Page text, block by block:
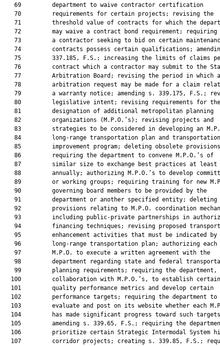
   69         department to waive contractor certification
   70         requirements for certain projects; revising the
71         threshold value of contracts for which the
72         may waive a contract bond requirement; requiring
73         a contractor seeking to bid on certain
74         contracts possess certain qualifications;
75         337.185, F.S.; increasing the limits of claims
76         contract which a contractor may submit to the
77         Arbitration Board; revising the period in which
78         arbitration request may be made for a claim
79         a warranty notice; amending s. 339.175, F.S.;
   80         legislative intent; revising requirements for the
   81         designation of additional metropolitan planning
   82         organizations (M.P.O.’s); revising projects and
83         strategies to be considered in developing an
   84         long-range transportation plan and transportation
85         improvement program; deleting obsolete
   86         requiring the department to convene M.P.O.’s of
   87         similar size to exchange best practices at least
88         annually; authorizing M.P.O.’s to develop
89         or working groups; requiring training for new
   90         governing board members to be provided by the
   91         department or another specified entity; deleting
92         provisions relating to M.P.O. coordination
93         including public-private partnerships in
94         financing techniques; revising proposed
95         enhancement activities that must be indicated by
   96         long-range transportation plan; authorizing each
   97         M.P.O. to execute a written agreement with the
98         department regarding state and federal
99         planning requirements; requiring the department,
  100         collaboration with M.P.O.’s, to establish certain
  101         quality performance metrics and develop certain
  102         performance targets; requiring the department to
103         evaluate and post on its website whether each
104         has made significant progress toward such
105         amending s. 339.65, F.S.; requiring the
106         prioritize certain Strategic Intermodal System
107         corridor projects; creating s. 339.85, F.S.;